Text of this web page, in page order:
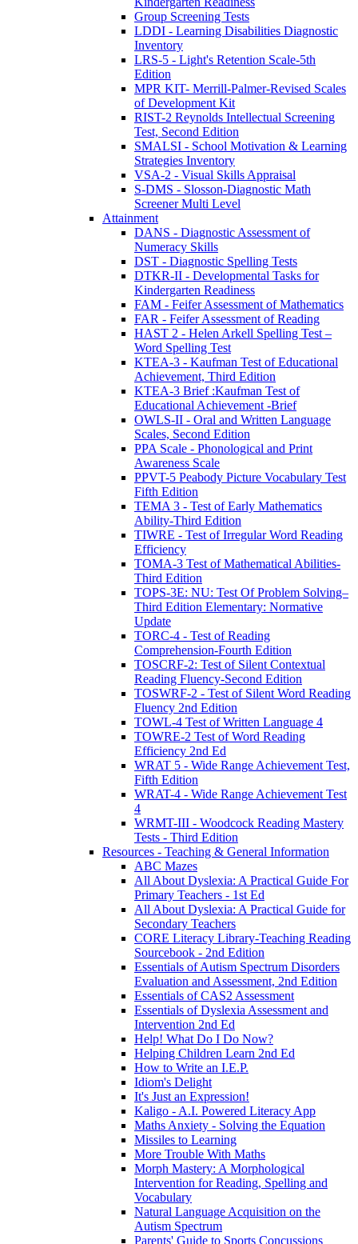
Group Screening Tests
LDDI - Learning Disabilities Diagnostic
Inventory
LRS-5 - Light's Retention Scale-5th
Edition
MPR KIT- Merrill-Palmer-Revised Scales
of Development Kit
RIST-2 Reynolds Intellectual Screening
Test, Second Edition
SMALSI - School Motivation & Learning
Strategies Inventory
VSA-2 - Visual Skills Appraisal
S-DMS - Slosson-Diagnostic Math
Screener Multi Level
Attainment
DANS - Diagnostic Assessment of
Numeracy Skills
DST - Diagnostic Spelling Tests
DTKR-II - Developmental Tasks for
Kindergarten Readiness
FAM - Feifer Assessment of Mathematics
FAR - Feifer Assessment of Reading
HAST 2 - Helen Arkell Spelling Test –
Word Spelling Test
KTEA-3 - Kaufman Test of Educational
Achievement, Third Edition
KTEA-3 Brief :Kaufman Test of
Educational Achievement -Brief
OWLS-II - Oral and Written Language
Scales, Second Edition
PPA Scale - Phonological and Print
Awareness Scale
PPVT-5 Peabody Picture Vocabulary Test
Fifth Edition
TEMA 3 - Test of Early Mathematics
Ability-Third Edition
TIWRE - Test of Irregular Word Reading
Efficiency
TOMA-3 Test of Mathematical Abilities-
Third Edition
TOPS-3E: NU: Test Of Problem Solving–
Third Edition Elementary: Normative
Update
TORC-4 - Test of Reading
Comprehension-Fourth Edition
TOSCRF-2: Test of Silent Contextual
Reading Fluency-Second Edition
TOSWRF-2 - Test of Silent Word Reading
Fluency 2nd Edition
TOWL-4 Test of Written Language 4
TOWRE-2 Test of Word Reading
Efficiency 2nd Ed
WRAT 5 - Wide Range Achievement Test,
Fifth Edition
WRAT-4 - Wide Range Achievement Test
4
WRMT-III - Woodcock Reading Mastery
Tests - Third Edition
Resources - Teaching & General Information
ABC Mazes
All About Dyslexia: A Practical Guide For
Primary Teachers - 1st Ed
All About Dyslexia: A Practical Guide for
Secondary Teachers
CORE Literacy Library-Teaching Reading
Sourcebook - 2nd Edition
Essentials of Autism Spectrum Disorders
Evaluation and Assessment, 2nd Edition
Essentials of CAS2 Assessment
Essentials of Dyslexia Assessment and
Intervention 2nd Ed
Help! What Do I Do Now?
Helping Children Learn 2nd Ed
How to Write an I.E.P.
Idiom's Delight
It's Just an Expression!
Kaligo - A.I. Powered Literacy App
Maths Anxiety - Solving the Equation
Missiles to Learning
More Trouble With Maths
Morph Mastery: A Morphological
Intervention for Reading, Spelling and
Vocabulary
Natural Language Acquisition on the
Autism Spectrum
Parents' Guide to Sports Concussions